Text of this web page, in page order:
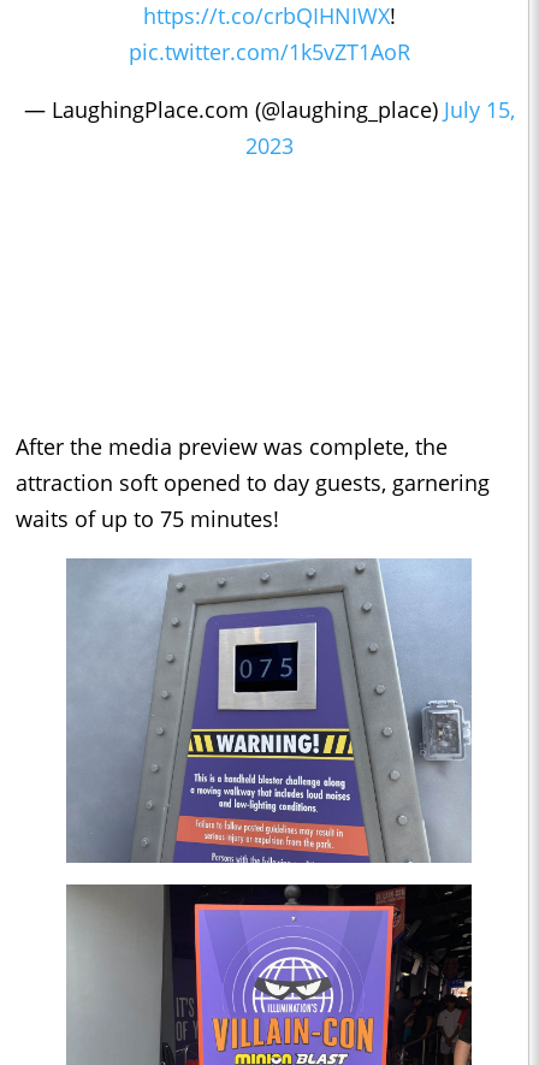
https://t.co/crbQIHNIWX!
pic.twitter.com/1k5vZT1AoR
— LaughingPlace.com (@laughing_place) July 15,
2023
After the media preview was complete, the
attraction soft opened to day guests, garnering
waits of up to 75 minutes!